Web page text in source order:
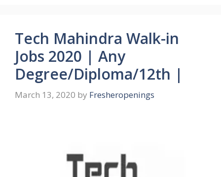
Tech Mahindra Walk-in
Jobs 2020 | Any
Degree/Diploma/12th |
March 13, 2020 by Fresheropenings